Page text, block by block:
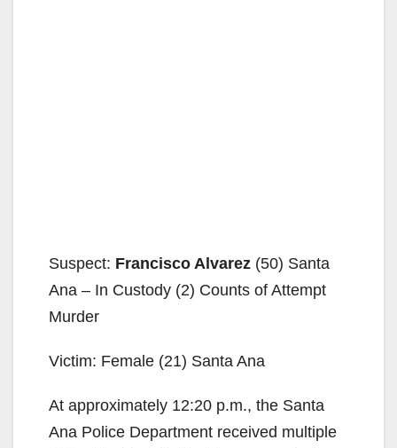
Suspect: Francisco Alvarez (50) Santa
Ana – In Custody (2) Counts of Attempt
Murder
Victim: Female (21) Santa Ana
At approximately 12:20 p.m., the Santa
Ana Police Department received multiple